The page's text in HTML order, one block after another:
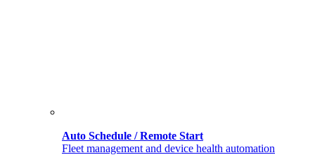
Auto Schedule / Remote Start
Fleet management and device health automation